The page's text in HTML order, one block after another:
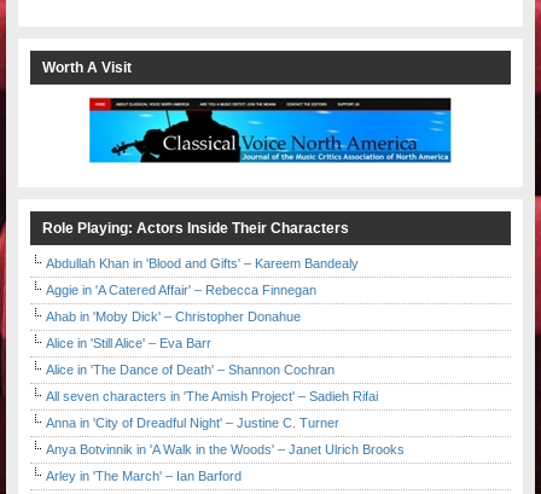
Worth A Visit
Role Playing: Actors Inside Their Characters
Abdullah Khan in 'Blood and Gifts' – Kareem Bandealy
Aggie in 'A Catered Affair' – Rebecca Finnegan
Ahab in 'Moby Dick' – Christopher Donahue
Alice in 'Still Alice' – Eva Barr
Alice in 'The Dance of Death' – Shannon Cochran
All seven characters in 'The Amish Project' – Sadieh Rifai
Anna in 'City of Dreadful Night' – Justine C. Turner
Anya Botvinnik in 'A Walk in the Woods' – Janet Ulrich Brooks
Arley in 'The March' – Ian Barford